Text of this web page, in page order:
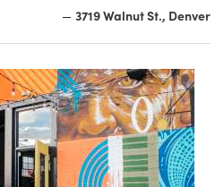
— 3719 Walnut St., Denver